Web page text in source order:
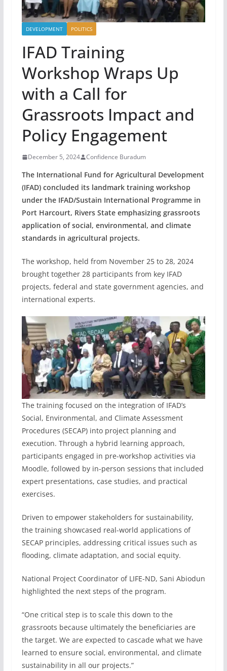
DEVELOPMENT POLITICS
IFAD Training
Workshop Wraps Up
with a Call for
Grassroots Impact and
Policy Engagement
December 5, 2024 Confidence Buradum
The International Fund for Agricultural Development
(IFAD) concluded its landmark training workshop
under the IFAD/Sustain International Programme in
Port Harcourt, Rivers State emphasizing grassroots
application of social, environmental, and climate
standards in agricultural projects.
The workshop, held from November 25 to 28, 2024
brought together 28 participants from key IFAD
projects, federal and state government agencies, and
international experts.
The training focused on the integration of IFAD’s
Social, Environmental, and Climate Assessment
Procedures (SECAP) into project planning and
execution. Through a hybrid learning approach,
participants engaged in pre-workshop activities via
Moodle, followed by in-person sessions that included
expert presentations, case studies, and practical
exercises.
Driven to empower stakeholders for sustainability,
the training showcased real-world applications of
SECAP principles, addressing critical issues such as
flooding, climate adaptation, and social equity.
National Project Coordinator of LIFE-ND, Sani Abiodun
highlighted the next steps of the program.
“One critical step is to scale this down to the
grassroots because ultimately the beneficiaries are
the target. We are expected to cascade what we have
learned to ensure social, environmental, and climate
sustainability in all our projects.”